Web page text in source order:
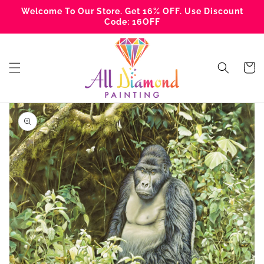
Skip to
content
Welcome To Our Store. Get 16% OFF. Use Discount
Code: 16OFF
Cart
Skip to
product
information
Open
featured
media
in
gallery
view